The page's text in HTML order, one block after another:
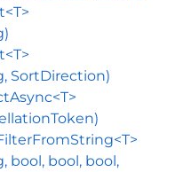
SortDirection)
bool, bool, bool,